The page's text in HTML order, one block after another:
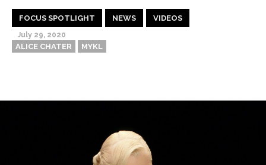
FOCUS SPOTLIGHT NEWS VIDEOS
July 29, 2020
ALICE CHATER MYKL